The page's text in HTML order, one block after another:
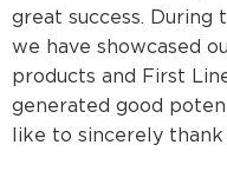
great success. During
we have showcased
products and First
generated good
like to sincerely